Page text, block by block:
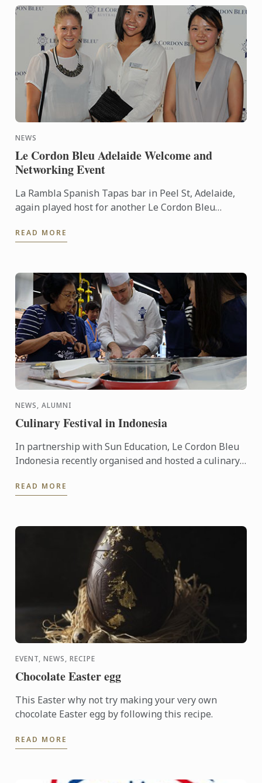
NEWS
Le Cordon Bleu Adelaide Welcome and
Networking Event
La Rambla Spanish Tapas bar in Peel St, Adelaide,
again played host for another Le Cordon Bleu
students of the Culinary ...
READ MORE
NEWS, ALUMNI
Culinary Festival in Indonesia
In partnership with Sun Education, Le Cordon Bleu
Indonesia recently organised and hosted a culinary
held to ...
READ MORE
EVENT, NEWS, RECIPE
Chocolate Easter egg
This Easter why not try making your very own
chocolate Easter egg by following this recipe.
READ MORE